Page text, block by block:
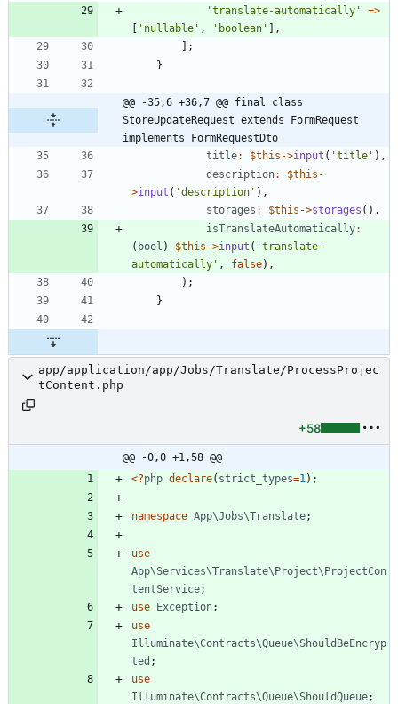
'translate-automatically'
=>
[ 'nullable' , 'boolean' ],
];
}
@@ -35,6 +36,7 @@ final class
StoreUpdateRequest extends FormRequest
implements FormRequestDto
title: $this ->input ( 'title' ),
description: $this -
>input ( 'description' ),
storages : $this ->storages (),
isTranslateAutomatically:
( bool ) $this ->input ( 'translate-
automatically' , false),
);
}
app/application/app/Jobs/Translate/ProcessProjec
tContent.php
+58
@@ -0,0 +1,58 @@
<?php declare( strict_types=1 );
namespace App\Jobs\Translate;
use
App\Services\Translate\Project\ProjectCon
tentService;
use Exception;
use
Illuminate\Contracts\Queue\ShouldBeEncryp
ted ;
use
Illuminate\Contracts\Queue\ShouldQueue;